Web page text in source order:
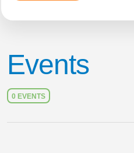
Events
0 EVENTS